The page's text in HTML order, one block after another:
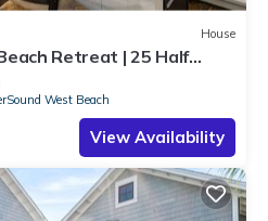
House
Retreat | 25 Half
Beach
West Beach
View Availability